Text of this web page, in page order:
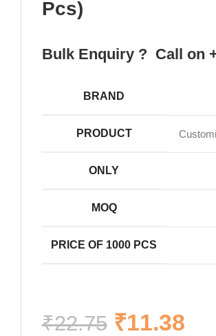
Pcs)
Bulk Enquiry ? Call on
BRAND
PRODUCT
ONLY
MOQ
PRICE OF 1000 PCS
₹22.75 ₹11.38